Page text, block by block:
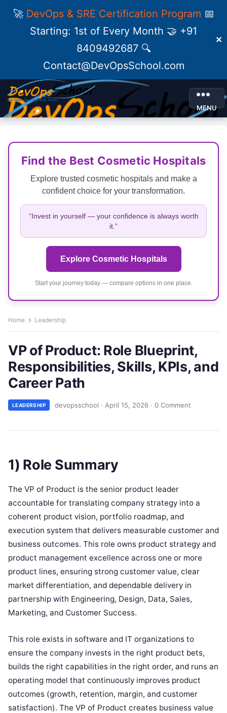
🚀 DevOps & SRE Certification Program 📅
Starting: 1st of Every Month 🤝 +91
8409492687 🔍
Contact@DevOpsSchool.com
✕
MENU
Find the Best Cosmetic Hospitals
Explore trusted cosmetic hospitals and make a
confident choice for your transformation.
“Invest in yourself — your confidence is always worth
it.”
Explore Cosmetic Hospitals
Start your journey today — compare options in one place.
Home Leadership
VP of Product: Role Blueprint,
Responsibilities, Skills, KPIs, and
Career Path
LEADERSHIP devopsschool · April 15, 2026 · 0 Comment
1) Role Summary
The VP of Product is the senior product leader
accountable for translating company strategy into a
coherent product vision, portfolio roadmap, and
execution system that delivers measurable customer and
business outcomes. This role owns product strategy and
product management excellence across one or more
product lines, ensuring strong customer value, clear
market differentiation, and dependable delivery in
partnership with Engineering, Design, Data, Sales,
Marketing, and Customer Success.
This role exists in software and IT organizations to
ensure the company invests in the right product bets,
builds the right capabilities in the right order, and runs an
operating model that continuously improves product
outcomes (growth, retention, margin, and customer
satisfaction). The VP of Product creates business value